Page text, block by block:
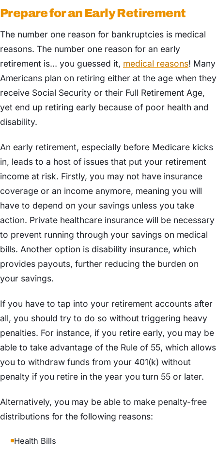
Prepare for an Early Retirement
The number one reason for bankruptcies is medical
reasons. The number one reason for an early
retirement is… you guessed it, medical reasons! Many
Americans plan on retiring either at the age when they
receive Social Security or their Full Retirement Age,
yet end up retiring early because of poor health and
disability.
An early retirement, especially before Medicare kicks
in, leads to a host of issues that put your retirement
income at risk. Firstly, you may not have insurance
coverage or an income anymore, meaning you will
have to depend on your savings unless you take
action. Private healthcare insurance will be necessary
to prevent running through your savings on medical
bills. Another option is disability insurance, which
provides payouts, further reducing the burden on
your savings.
If you have to tap into your retirement accounts after
all, you should try to do so without triggering heavy
penalties. For instance, if you retire early, you may be
able to take advantage of the Rule of 55, which allows
you to withdraw funds from your 401(k) without
penalty if you retire in the year you turn 55 or later.
Alternatively, you may be able to make penalty-free
distributions for the following reasons:
Health Bills